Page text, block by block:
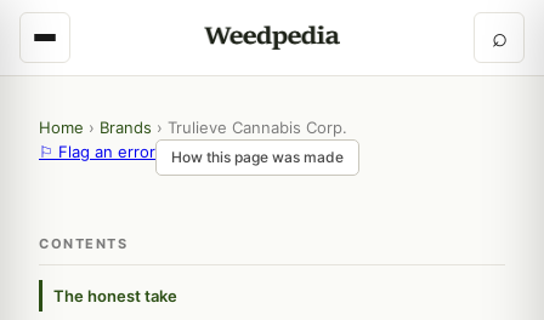
⌕
Home › Brands › Trulieve Cannabis Corp.
⚐ Flag an error
How this page was made
CONTENTS
The honest take